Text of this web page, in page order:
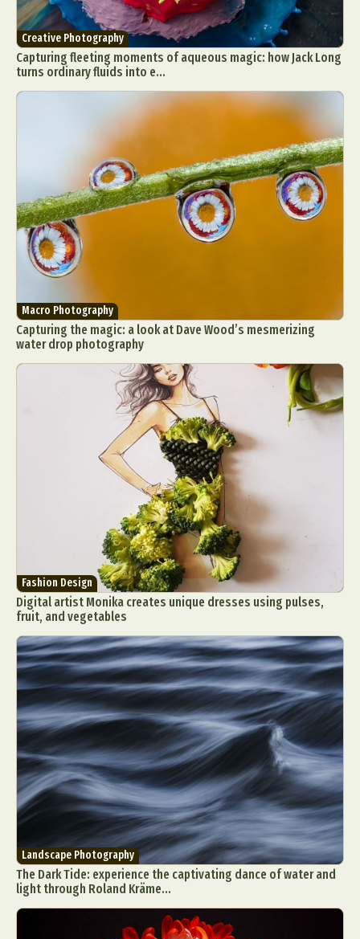
Creative Photography
Capturing fleeting moments of aqueous magic: how Jack Long
turns ordinary fluids into e...
Macro Photography
Capturing the magic: a look at Dave Wood’s mesmerizing
water drop photography
Fashion Design
Digital artist Monika creates unique dresses using pulses,
fruit, and vegetables
Landscape Photography
The Dark Tide: experience the captivating dance of water and
light through Roland Kräme...